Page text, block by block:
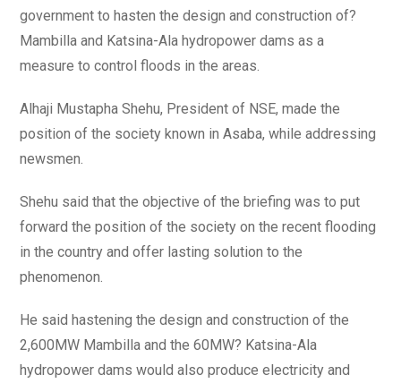
government to hasten the design and construction of?
Mambilla and Katsina-Ala hydropower dams as a
measure to control floods in the areas.
Alhaji Mustapha Shehu, President of NSE, made the
position of the society known in Asaba, while addressing
newsmen.
Shehu said that the objective of the briefing was to put
forward the position of the society on the recent flooding
in the country and offer lasting solution to the
phenomenon.
He said hastening the design and construction of the
2,600MW Mambilla and the 60MW? Katsina-Ala
hydropower dams would also produce electricity and